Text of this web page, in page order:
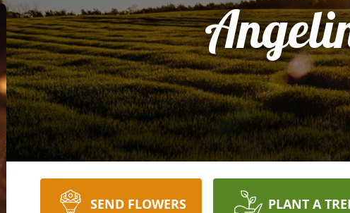
SEND FLOWERS PLANT A